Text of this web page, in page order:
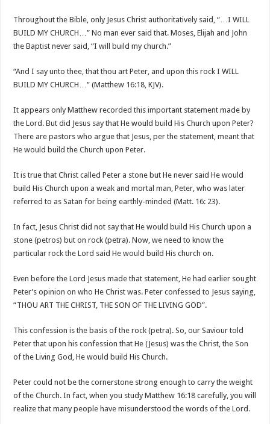
Throughout the Bible, only Jesus Christ authoritatively said, “…I WILL
BUILD MY CHURCH…” No man ever said that. Moses, Elijah and John
the Baptist never said, “I will build my church.”
“And I say unto thee, that thou art Peter, and upon this rock I WILL
BUILD MY CHURCH…” (Matthew 16:18, KJV).
It appears only Matthew recorded this important statement made by
the Lord. But did Jesus say that He would build His Church upon Peter?
There are pastors who argue that Jesus, per the statement, meant that
He would build the Church upon Peter.
It is true that Christ called Peter a stone but He never said He would
build His Church upon a weak and mortal man, Peter, who was later
referred to as Satan for being earthly-minded (Matt. 16: 23).
In fact, Jesus Christ did not say that He would build His Church upon a
stone (petros) but on rock (petra). Now, we need to know the
particular rock the Lord said He would build His church on.
Even before the Lord Jesus made that statement, He had earlier sought
Peter’s opinion on who He Christ was. Peter confessed to Jesus saying,
“THOU ART THE CHRIST, THE SON OF THE LIVING GOD”.
This confession is the basis of the rock (petra). So, our Saviour told
Peter that upon his confession that He (Jesus) was the Christ, the Son
of the Living God, He would build His Church.
Peter could not be the cornerstone strong enough to carry the weight
of the Church. In fact, when you study Matthew 16:18 carefully, you will
realize that many people have misunderstood the words of the Lord.